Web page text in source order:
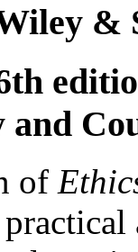
&
and
of